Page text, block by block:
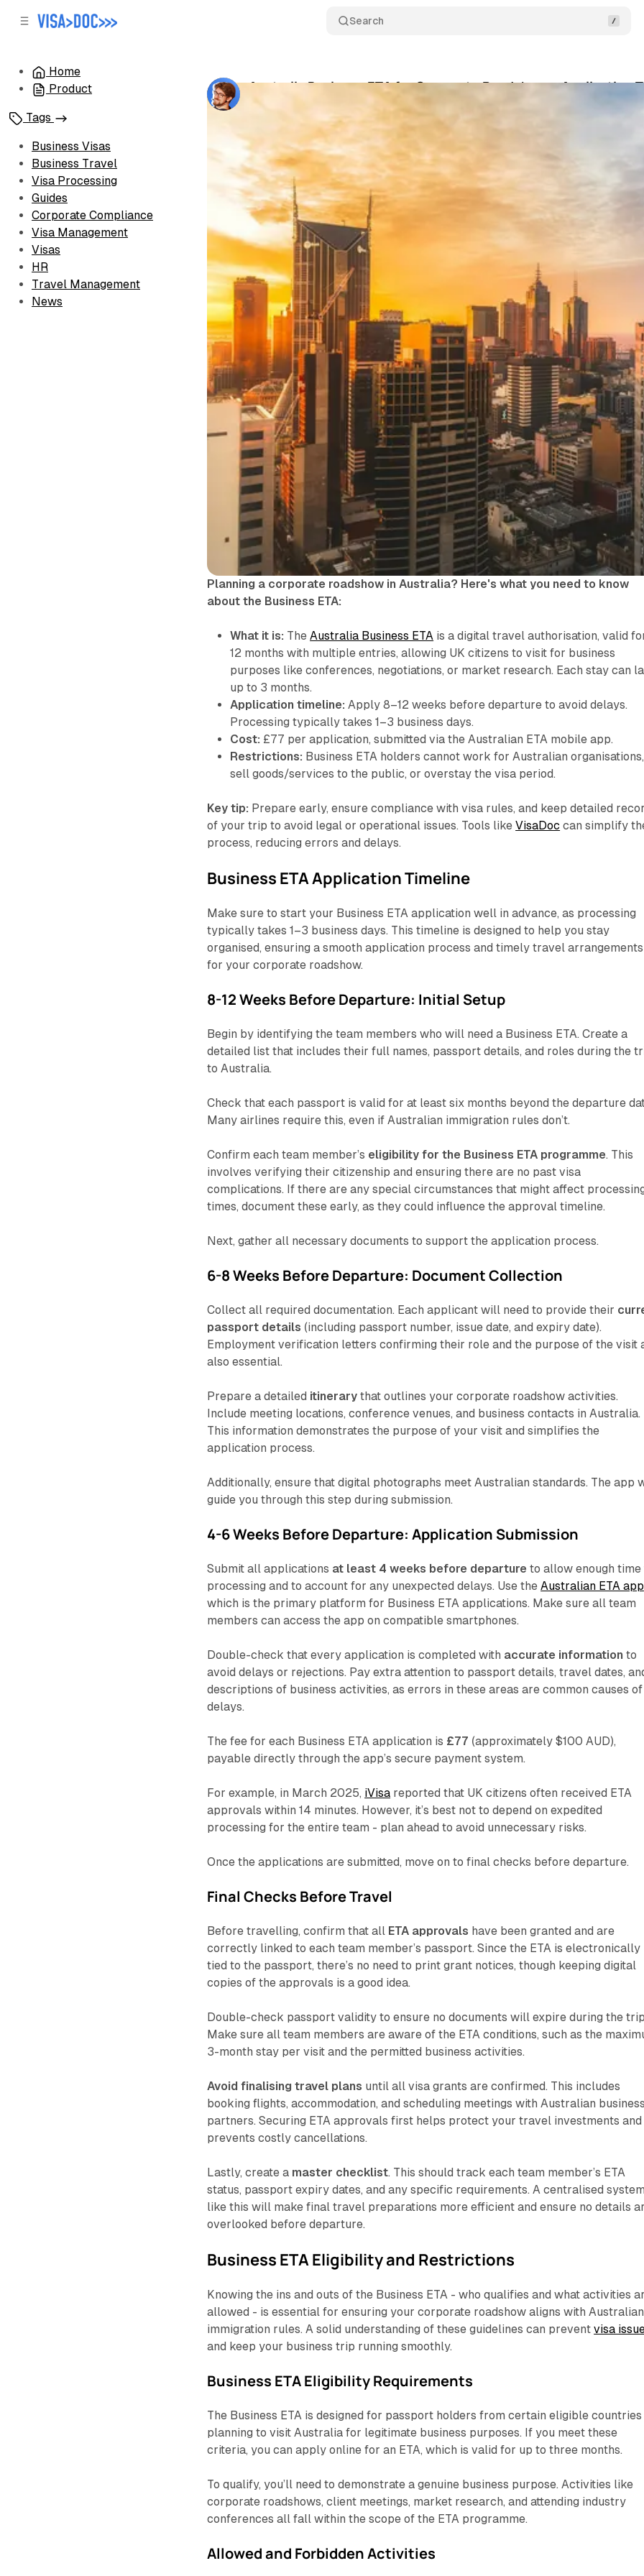
Search
Home
Product
Tags
Business Visas
Business Travel
Visa Processing
Guides
Corporate Compliance
Visa Management
Visas
HR
Travel Management
News
Australia Business ETA for Corporate Roadshows: Application
Oleh Voronko
Planning a corporate roadshow in Australia? Here's what you need to know
about the Business ETA:
What it is: TheAustralia Business ETA is a digital travel authorisation, valid
12 months with multiple entries, allowing UK citizens to visit for business
purposes like conferences, negotiations, or market research. Each stay can
up to 3 months.
Application timeline: Apply 8–12 weeks before departure to avoid delays.
Processing typically takes 1–3 business days.
Cost: £77 per application, submitted via the Australian ETA mobile app.
Restrictions: Business ETA holders cannot work for Australian organisations,
sell goods/services to the public, or overstay the visa period.
Key tip: Prepare early, ensure compliance with visa rules, and keep detailed
of your trip to avoid legal or operational issues. Tools likeVisaDoc can simplify
process, reducing errors and delays.
Business ETA Application Timeline
Make sure to start your Business ETA application well in advance, as processing
typically takes 1–3 business days. This timeline is designed to help you stay
organised, ensuring a smooth application process and timely travel arrangements
for your corporate roadshow.
8-12 Weeks Before Departure: Initial Setup
Begin by identifying the team members who will need a Business ETA. Create a
detailed list that includes their full names, passport details, and roles during the
to Australia.
Check that each passport is valid for at least six months beyond the departure
Many airlines require this, even if Australian immigration rules don’t.
Confirm each team member’s eligibility for the Business ETA programme. This
involves verifying their citizenship and ensuring there are no past visa
complications. If there are any special circumstances that might affect
times, document these early, as they could influence the approval timeline.
Next, gather all necessary documents to support the application process.
6-8 Weeks Before Departure: Document Collection
Collect all required documentation. Each applicant will need to provide their
passport details (including passport number, issue date, and expiry date).
Employment verification letters confirming their role and the purpose of the visit
also essential.
Prepare a detailed itinerary that outlines your corporate roadshow activities.
Include meeting locations, conference venues, and business contacts in Australia.
This information demonstrates the purpose of your visit and simplifies the
application process.
Additionally, ensure that digital photographs meet Australian standards. The app
guide you through this step during submission.
4-6 Weeks Before Departure: Application Submission
Submit all applications at least 4 weeks before departure to allow enough time
processing and to account for any unexpected delays. Use theAustralian ETA app
which is the primary platform for Business ETA applications. Make sure all team
members can access the app on compatible smartphones.
Double-check that every application is completed with accurate information to
avoid delays or rejections. Pay extra attention to passport details, travel dates,
descriptions of business activities, as errors in these areas are common causes of
delays.
The fee for each Business ETA application is £77 (approximately $100 AUD),
payable directly through the app’s secure payment system.
For example, in March 2025, iVisa reported that UK citizens often received ETA
approvals within 14 minutes. However, it’s best not to depend on expedited
processing for the entire team - plan ahead to avoid unnecessary risks.
Once the applications are submitted, move on to final checks before departure.
Final Checks Before Travel
Before travelling, confirm that all ETA approvals have been granted and are
correctly linked to each team member’s passport. Since the ETA is electronically
tied to the passport, there’s no need to print grant notices, though keeping digital
copies of the approvals is a good idea.
Double-check passport validity to ensure no documents will expire during the
Make sure all team members are aware of the ETA conditions, such as the
3-month stay per visit and the permitted business activities.
Avoid finalising travel plans until all visa grants are confirmed. This includes
booking flights, accommodation, and scheduling meetings with Australian business
partners. Securing ETA approvals first helps protect your travel investments and
prevents costly cancellations.
Lastly, create a master checklist. This should track each team member’s ETA
status, passport expiry dates, and any specific requirements. A centralised system
like this will make final travel preparations more efficient and ensure no details
overlooked before departure.
Business ETA Eligibility and Restrictions
Knowing the ins and outs of the Business ETA - who qualifies and what activities
allowed - is essential for ensuring your corporate roadshow aligns with Australian
immigration rules. A solid understanding of these guidelines can preventvisa
and keep your business trip running smoothly.
Business ETA Eligibility Requirements
The Business ETA is designed for passport holders from certain eligible countries
planning to visit Australia for legitimate business purposes. If you meet these
criteria, you can apply online for an ETA, which is valid for up to three months.
To qualify, you’ll need to demonstrate a genuine business purpose. Activities like
corporate roadshows, client meetings, market research, and attending industry
conferences all fall within the scope of the ETA programme.
Allowed and Forbidden Activities